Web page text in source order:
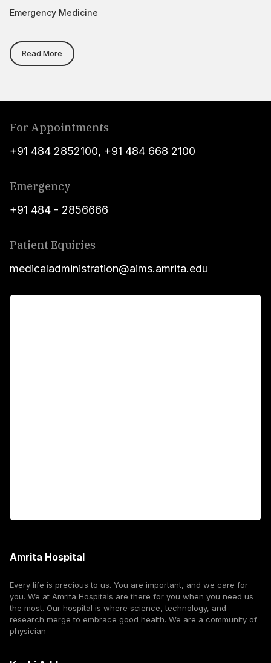
Emergency Medicine
Read More
For Appointments
+91 484 2852100, +91 484 668 2100
Emergency
+91 484 - 2856666
Patient Equiries
medicaladministration@aims.amrita.edu
Amrita Hospital
Every life is precious to us. You are important, and we care for
you. We at Amrita Hospitals are there for you when you need us
the most. Our hospital is where science, technology, and
research merge to embrace good health. We are a community of
physician